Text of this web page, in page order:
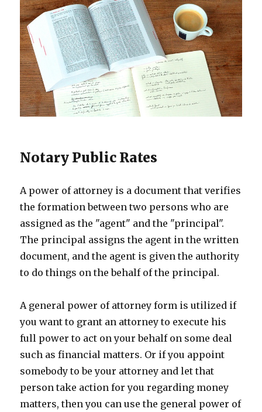
Notary Public Rates
A power of attorney is a document that verifies
the formation between two persons who are
assigned as the "agent" and the "principal".
The principal assigns the agent in the written
document, and the agent is given the authority
to do things on the behalf of the principal.
A general power of attorney form is utilized if
you want to grant an attorney to execute his
full power to act on your behalf on some deal
such as financial matters. Or if you appoint
somebody to be your attorney and let that
person take action for you regarding money
matters, then you can use the general power of